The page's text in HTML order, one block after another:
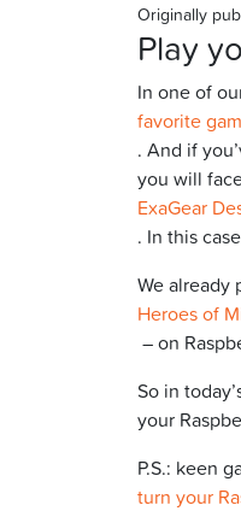
Originally
Play
In one of
favorite
. And if
you will
ExaGear
. In this
We already
Heroes of
– on
So in
your
P.S.: keen
turn your